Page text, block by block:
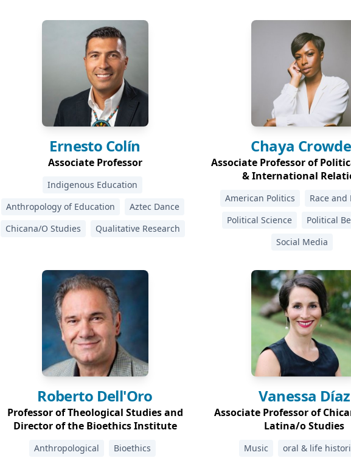
Ernesto Colín
Associate Professor
Indigenous Education
Anthropology of Education
Aztec Dance
Chicana/O Studies
Qualitative Research
Chaya
Associate Professor of
& International
American Politics
Race and
Political Science
Political
Social Media
Roberto Dell'Oro
Professor of Theological Studies and
Director of the Bioethics Institute
Anthropological Bioethics
Vanessa Díaz
Associate Professor of
Latina/o Studies
Music oral & life